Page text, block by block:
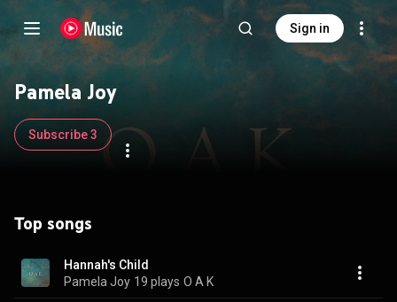
Sign in
Pamela Joy
Subscribe 3
Top songs
Hannah's Child
Pamela Joy 19 plays O A K